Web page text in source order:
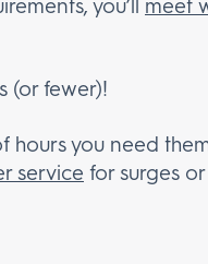
(or fewer)!
hours you need
service for surges or